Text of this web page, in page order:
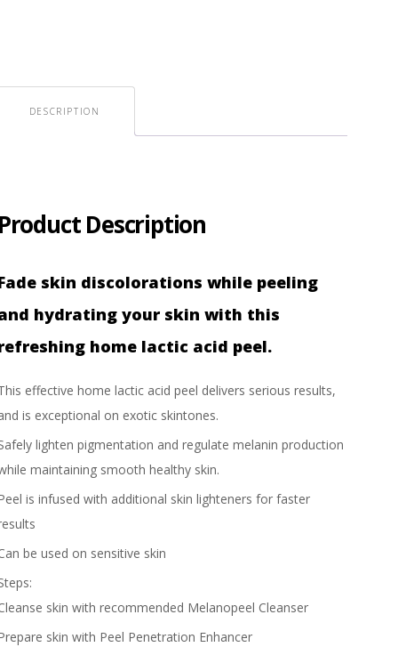
DESCRIPTION
Description
skin discolorations while peeling
hydrating your skin with this
home lactic acid peel.
effective home lactic acid peel delivers serious results,
is exceptional on exotic skintones.
lighten pigmentation and regulate melanin production
maintaining smooth healthy skin.
is infused with additional skin lighteners for faster
be used on sensitive skin
skin with recommended Melanopeel Cleanser
skin with Peel Penetration Enhancer